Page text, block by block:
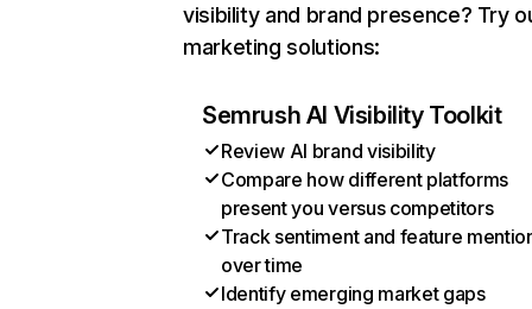
visibility and brand presence? Try
marketing solutions:
Semrush AI Visibility Toolkit
Review AI brand visibility
Compare how different platforms
present you versus competitors
Track sentiment and feature
over time
Identify emerging market gaps